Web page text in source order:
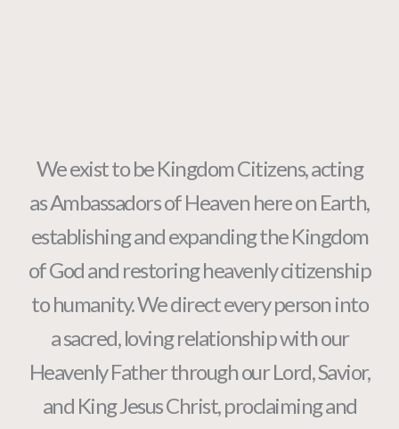
We exist to be Kingdom Citizens, acting
as Ambassadors of Heaven here on Earth,
establishing and expanding the Kingdom
of God and restoring heavenly citizenship
to humanity. We direct every person into
a sacred, loving relationship with our
Heavenly Father through our Lord, Savior,
and King Jesus Christ, proclaiming and